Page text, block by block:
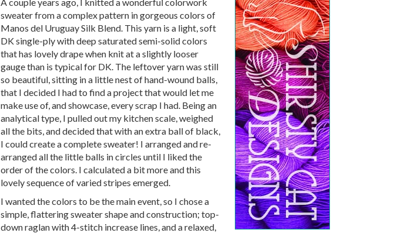
sweater from a complex pattern in gorgeous colors of
Manos del Uruguay Silk Blend. This yarn is a light, soft
DK single-ply with deep saturated semi-solid colors
that has lovely drape when knit at a slightly looser
gauge than is typical for DK. The leftover yarn was still
so beautiful, sitting in a little nest of hand-wound balls,
that I decided I had to find a project that would let me
make use of, and showcase, every scrap I had. Being an
analytical type, I pulled out my kitchen scale, weighed
all the bits, and decided that with an extra ball of black,
I could create a complete sweater! I arranged and re-
arranged all the little balls in circles until I liked the
order of the colors. I calculated a bit more and this
lovely sequence of varied stripes emerged.
I wanted the colors to be the main event, so I chose a
simple, flattering sweater shape and construction; top-
down raglan with 4-stitch increase lines, and a relaxed,